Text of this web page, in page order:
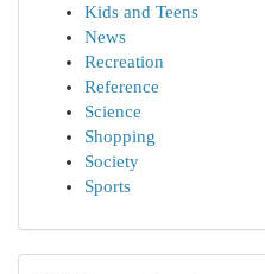
Kids and Teens
News
Recreation
Reference
Science
Shopping
Society
Sports